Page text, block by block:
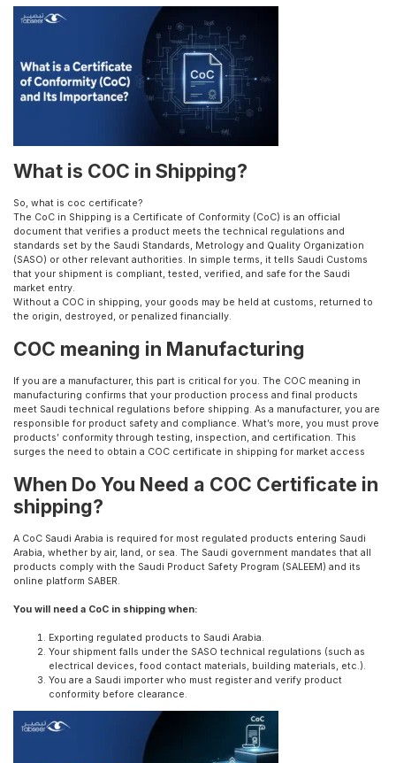
What is COC in Shipping?
So, what is coc certificate?
The CoC in Shipping is a Certificate of Conformity (CoC) is an official
document that verifies a product meets the technical regulations and
standards set by the Saudi Standards, Metrology and Quality Organization
(SASO) or other relevant authorities. In simple terms, it tells Saudi Customs
that your shipment is compliant, tested, verified, and safe for the Saudi
market entry.
Without a COC in shipping, your goods may be held at customs, returned to
the origin, destroyed, or penalized financially.
COC meaning in Manufacturing
If you are a manufacturer, this part is critical for you. The COC meaning in
manufacturing confirms that your production process and final products
meet Saudi technical regulations before shipping. As a manufacturer, you are
responsible for product safety and compliance. What’s more, you must prove
products’ conformity through testing, inspection, and certification. This
surges the need to obtain a COC certificate in shipping for market access
When Do You Need a COC Certificate in
shipping?
A CoC Saudi Arabia is required for most regulated products entering Saudi
Arabia, whether by air, land, or sea. The Saudi government mandates that all
products comply with the Saudi Product Safety Program (SALEEM) and its
online platform SABER.
You will need a CoC in shipping when:
Exporting regulated products to Saudi Arabia.
Your shipment falls under the SASO technical regulations (such as
electrical devices, food contact materials, building materials, etc.).
You are a Saudi importer who must register and verify product
conformity before clearance.